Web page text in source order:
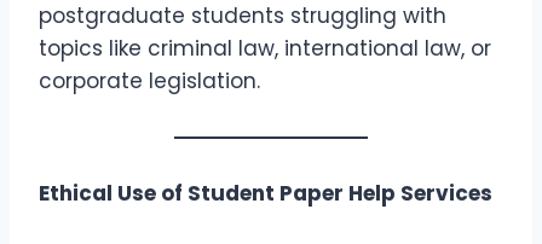
postgraduate students struggling with
topics like criminal law, international law, or
corporate legislation.
Ethical Use of Student Paper Help Services